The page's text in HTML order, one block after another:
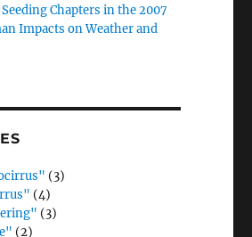
Chapters in the 2007
Impacts on Weather and
(3)
(4)
(3)
(2)